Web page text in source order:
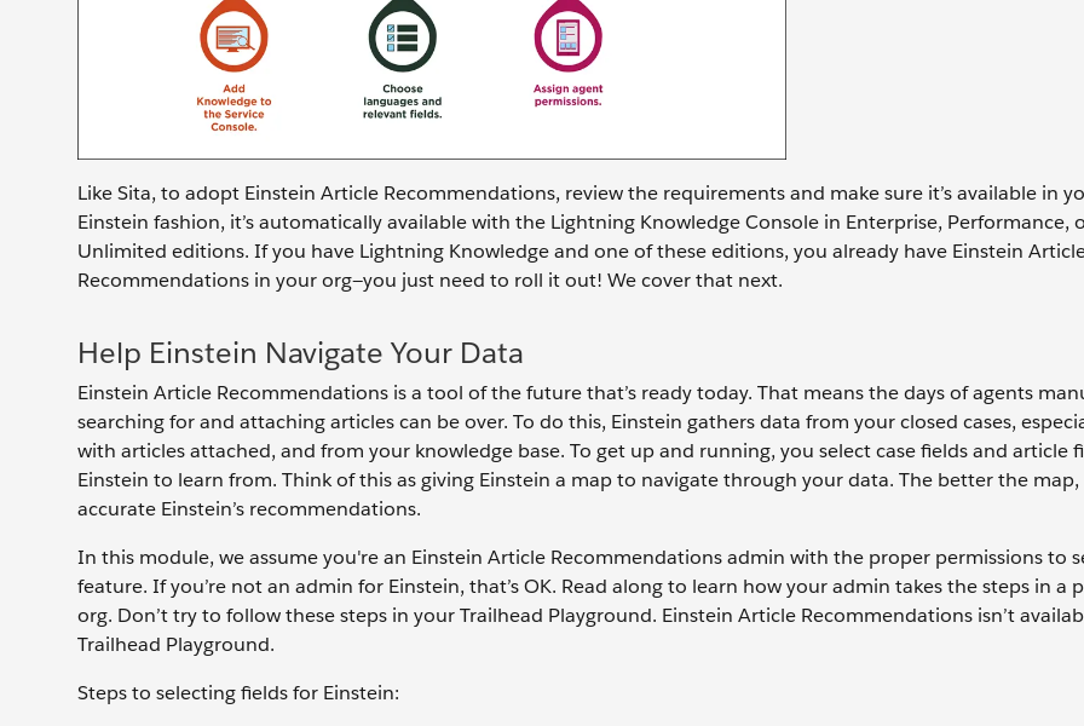
Like Sita, to adopt Einstein Article Recommendations, review the requirements and make sure it’s available in
Einstein fashion, it’s automatically available with the Lightning Knowledge Console in Enterprise, Performance,
Unlimited editions. If you have Lightning Knowledge and one of these editions, you already have Einstein
Recommendations in your org—you just need to roll it out! We cover that next.
Help Einstein Navigate Your Data
Einstein Article Recommendations is a tool of the future that’s ready today. That means the days of agents
searching for and attaching articles can be over. To do this, Einstein gathers data from your closed cases,
with articles attached, and from your knowledge base. To get up and running, you select case fields and article
Einstein to learn from. Think of this as giving Einstein a map to navigate through your data. The better the
accurate Einstein’s recommendations.
In this module, we assume you're an Einstein Article Recommendations admin with the proper permissions to
feature. If you’re not an admin for Einstein, that’s OK. Read along to learn how your admin takes the steps in a
org. Don’t try to follow these steps in your Trailhead Playground. Einstein Article Recommendations isn’t
Trailhead Playground.
Steps to selecting fields for Einstein: